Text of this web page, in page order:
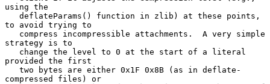
using the
to avoid trying to
strategy is to
provided the first
compressed files) or